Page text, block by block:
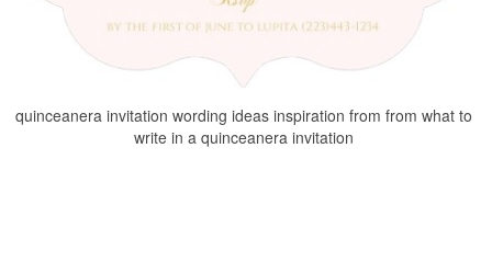
quinceanera invitation wording ideas inspiration from from what to
write in a quinceanera invitation